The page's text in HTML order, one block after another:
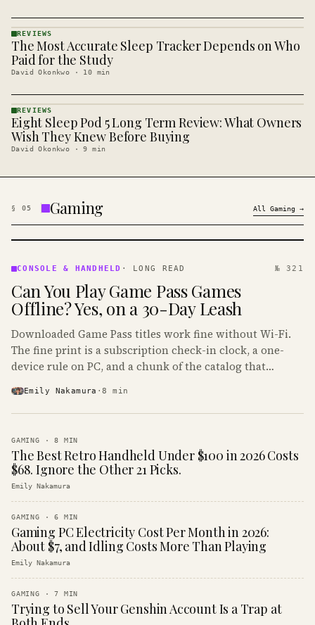
REVIEWS
· KINJA
REVIEWS
The Most Accurate Sleep Tracker Depends on Who
Paid for the Study
David Okonkwo · 10 min
REVIEWS
· KINJA
REVIEWS
Eight Sleep Pod 5 Long Term Review: What Owners
Wish They Knew Before Buying
David Okonkwo ·9 min
§ 05 Gaming All Gaming →
&
· KINJA
CONSOLE & HANDHELD · LONG READ № 321
Can You Play Game Pass Games
Offline? Yes, on a 30-Day Leash
Downloaded Game Pass titles work fine without Wi-Fi.
The fine print is a subscription check-in clock, a one-
device rule on PC, and a chunk of the catalog that
Emily Nakamura ·8 min
GAMING ·8 MIN
The Best Retro Handheld Under $100 in 2026 Costs
$68. Ignore the Other 21 Picks.
Emily Nakamura
GAMING ·6 MIN
Gaming PC Electricity Cost Per Month in 2026:
About $7, and Idling Costs More Than Playing
Emily Nakamura
GAMING ·7 MIN
Trying to Sell Your Genshin Account Is a Trap at